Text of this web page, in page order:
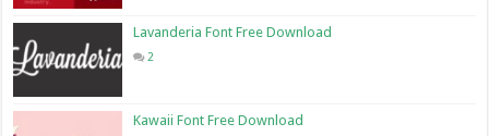
Lavanderia Font Free Download
2
Kawaii Font Free Download